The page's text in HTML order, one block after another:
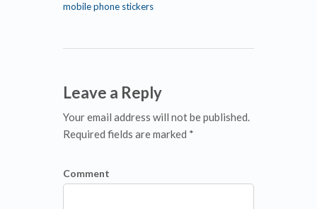
mobile phone stickers
Leave a Reply
Your email address will not be published.
Required fields are marked *
Comment